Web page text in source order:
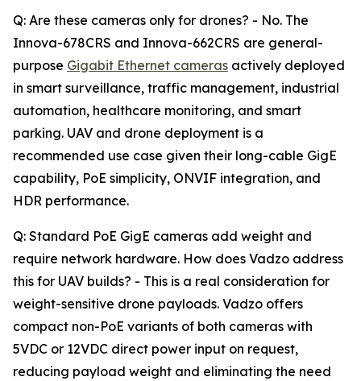
Q: Are these cameras only for drones? - No. The
Innova-678CRS and Innova-662CRS are general-
purpose Gigabit Ethernet cameras actively deployed
in smart surveillance, traffic management, industrial
automation, healthcare monitoring, and smart
parking. UAV and drone deployment is a
recommended use case given their long-cable GigE
capability, PoE simplicity, ONVIF integration, and
HDR performance.
Q: Standard PoE GigE cameras add weight and
require network hardware. How does Vadzo address
this for UAV builds? - This is a real consideration for
weight-sensitive drone payloads. Vadzo offers
compact non-PoE variants of both cameras with
5VDC or 12VDC direct power input on request,
reducing payload weight and eliminating the need